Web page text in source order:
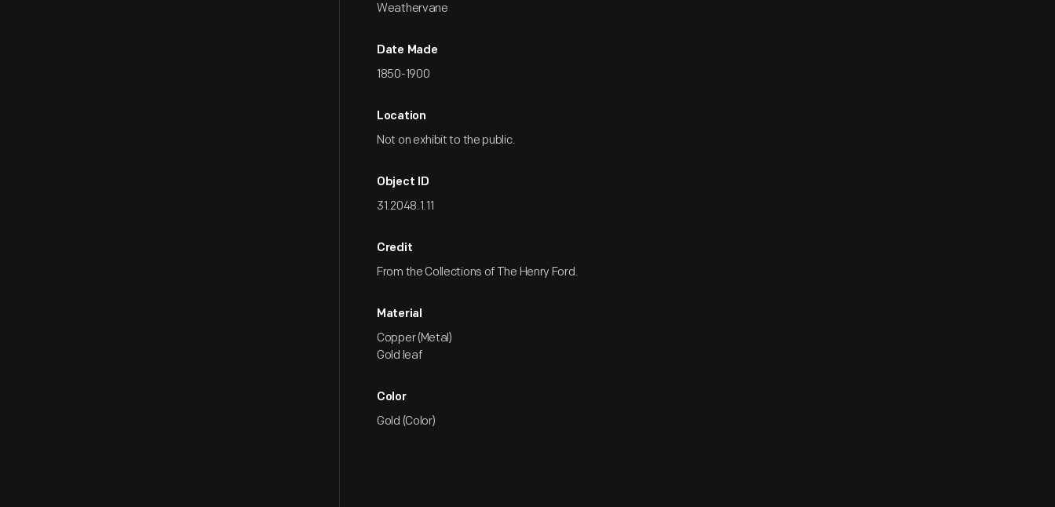
Weathervane
Date Made
1850-1900
Location
Not on exhibit to the public.
Object ID
31.2048.1.11
Credit
From the Collections of The Henry Ford.
Material
Copper (Metal)
Gold leaf
Color
Gold (Color)